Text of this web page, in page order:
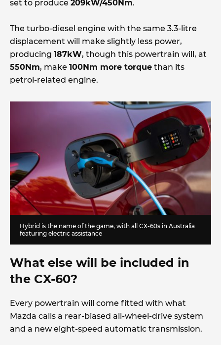
set to produce 209kW/450Nm.
The turbo-diesel engine with the same 3.3-litre
displacement will make slightly less power,
producing 187kW, though this powertrain will, at
550Nm, make 100Nm more torque than its
petrol-related engine.
Hybrid is the name of the game, with all CX-60s in Australia
featuring electric assistance
What else will be included in
the CX-60?
Every powertrain will come fitted with what
Mazda calls a rear-biased all-wheel-drive system
and a new eight-speed automatic transmission.